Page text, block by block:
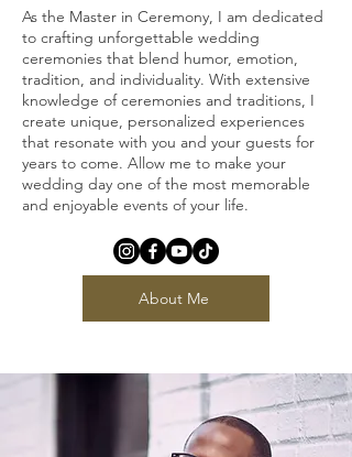
As the Master in Ceremony, I am dedicated
to crafting unforgettable wedding
ceremonies that blend humor, emotion,
tradition, and individuality. With extensive
knowledge of ceremonies and traditions, I
create unique, personalized experiences
that resonate with you and your guests for
years to come. Allow me to make your
wedding day one of the most memorable
and enjoyable events of your life.
About Me